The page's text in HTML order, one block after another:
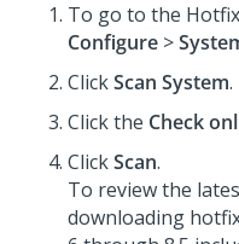
To go to the
Configure >
ClickScan System.
Click the Check
ClickScan.
To review the
downloading